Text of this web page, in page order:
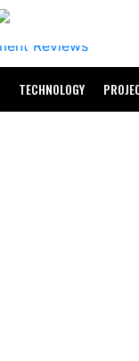
TECHNOLOGY